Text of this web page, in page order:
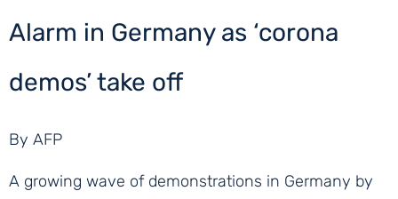
Alarm in Germany as ‘corona
demos’ take off
By AFP
A growing wave of demonstrations in Germany by